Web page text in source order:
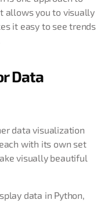
allows you to visually
it easy to see trends
Data
data visualization
with its own set
visually beautiful
data in Python,